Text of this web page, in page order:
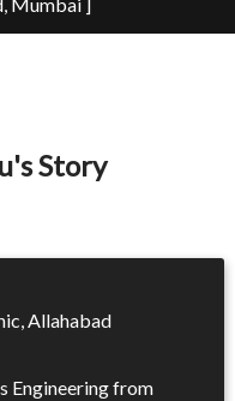
Story
Allahabad
Engineering from